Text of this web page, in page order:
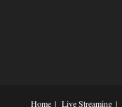
Home Live Streaming